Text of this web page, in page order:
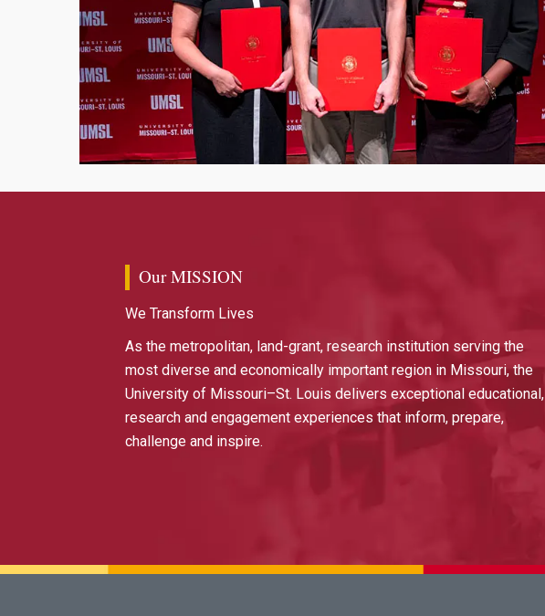
Our MISSION
We Transform Lives
As the metropolitan, land-grant, research institution serving the
most diverse and economically important region in Missouri, the
University of Missouri–St. Louis delivers exceptional educational,
research and engagement experiences that inform, prepare,
challenge and inspire.